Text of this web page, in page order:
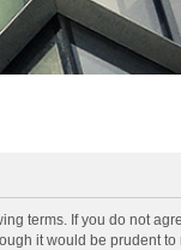
terms. If you do not
it would be prudent to